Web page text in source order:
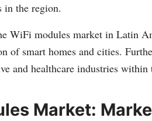
in the region.
WiFi modules market in Latin
of smart homes and cities.
and healthcare industries within
Market: